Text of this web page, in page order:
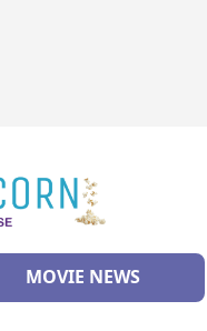
MOVIE NEWS